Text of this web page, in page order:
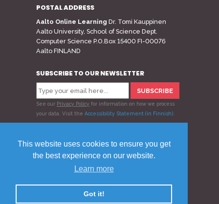
This website uses cookies to ensure you get
the best experience on our website.
Learn more
Got it!
POSTAL ADDRESS
Aalto Online Learning Dr. Tomi Kauppinen
Aalto University, School of Science Dept.
Computer Science P.O.Box 15400 FI-00076
Aalto FINLAND
SUBSCRIBE TO OUR NEWSLETTER
See our Privacy Policy for information on how we process
your data. Visit the Accessibility Statement (in Finnish).